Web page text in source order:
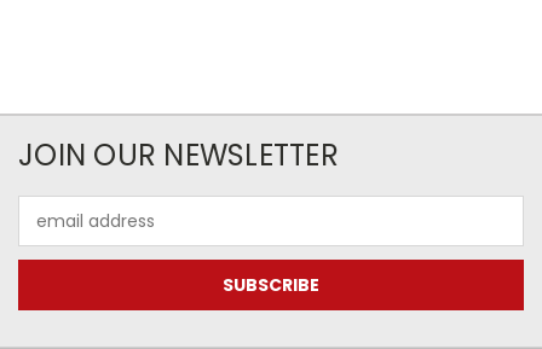
JOIN OUR NEWSLETTER
Address